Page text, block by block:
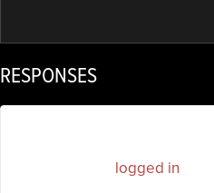
RESPONSES
logged in